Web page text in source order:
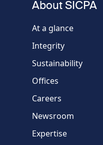
Country
Message
About SICPA
At a glance
Integrity
Sustainability
Offices
Careers
Newsroom
Expertise